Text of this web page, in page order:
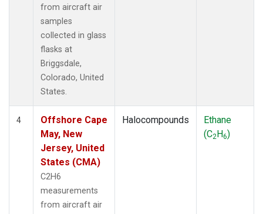
from aircraft air
samples
collected in glass
flasks at
Briggsdale,
Colorado, United
States.
4
Offshore Cape
May, New
Jersey, United
States (CMA)
C2H6
measurements
from aircraft air
Halocompounds
Ethane
(C2H6)